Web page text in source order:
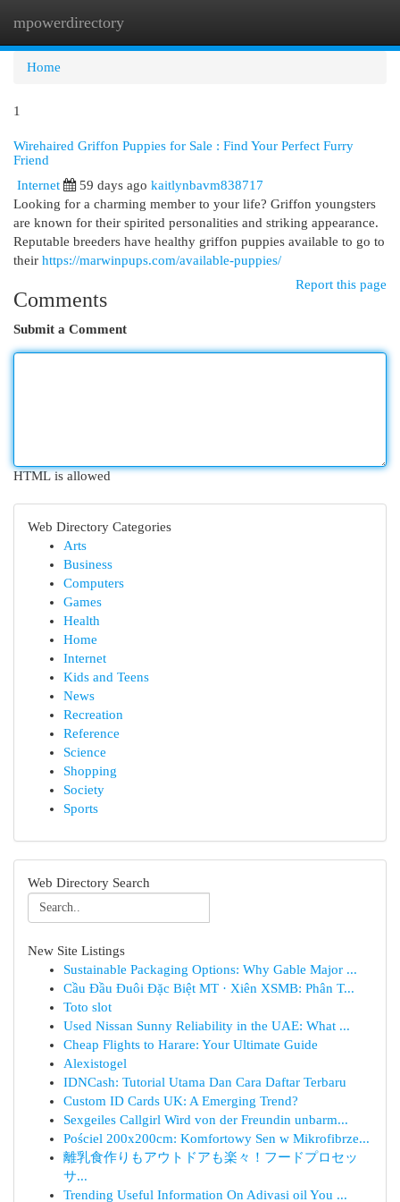
mpowerdirectory
Home
1
Wirehaired Griffon Puppies for Sale : Find Your Perfect Furry
Friend
Internet
59 days ago kaitlynbavm838717
Looking for a charming member to your life? Griffon youngsters
are known for their spirited personalities and striking appearance.
Reputable breeders have healthy griffon puppies available to go to
their https://marwinpups.com/available-puppies/
Report this page
Comments
Submit a Comment
HTML is allowed
Web Directory Categories
Arts
Business
Computers
Games
Health
Home
Internet
Kids and Teens
News
Recreation
Reference
Science
Shopping
Society
Sports
Web Directory Search
New Site Listings
Sustainable Packaging Options: Why Gable Major ...
Cầu Đầu Đuôi Đặc Biệt MT · Xiên XSMB: Phân T...
Toto slot
Used Nissan Sunny Reliability in the UAE: What ...
Cheap Flights to Harare: Your Ultimate Guide
Alexistogel
IDNCash: Tutorial Utama Dan Cara Daftar Terbaru
Custom ID Cards UK: A Emerging Trend?
Sexgeiles Callgirl Wird von der Freundin unbarm...
Pościel 200x200cm: Komfortowy Sen w Mikrofibrze...
離乳食作りもアウトドアも楽々！フードプロセッ
サ...
Trending Useful Information On Adivasi oil You ...